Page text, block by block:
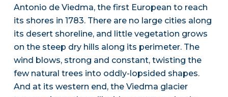
Antonio de Viedma, the first European to reach
its shores in 1783. There are no large cities along
its desert shoreline, and little vegetation grows
on the steep dry hills along its perimeter. The
wind blows, strong and constant, twisting the
few natural trees into oddly-lopsided shapes.
And at its western end, the Viedma glacier